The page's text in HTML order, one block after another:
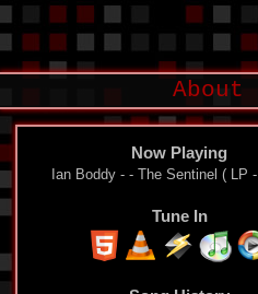
About
Now Playing
Ian Boddy - - The Sentinel ( LP -
Tune In